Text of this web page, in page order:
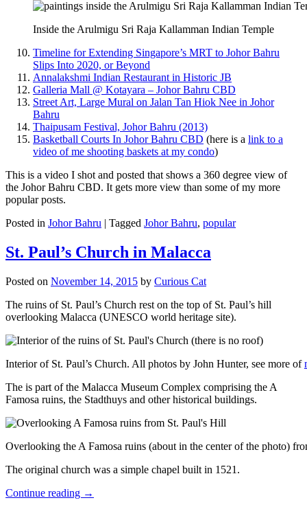
Inside the Arulmigu Sri Raja Kallamman Indian Temple
Timeline for Extending Singapore’s MRT to Johor Bahru
Slips Into 2020, or Beyond
Annalakshmi Indian Restaurant in Historic JB
Galleria Mall @ Kotayara – Johor Bahru CBD
Street Art, Large Mural on Jalan Tan Hiok Nee in Johor
Bahru
Thaipusam Festival, Johor Bahru (2013)
Basketball Courts In Johor Bahru CBD (here is a link to a
video of me shooting baskets at my condo)
This is a video I shot and posted that shows a 360 degree view of
the Johor Bahru CBD. It gets more view than some of my more
popular posts.
Posted in Johor Bahru | Tagged Johor Bahru, popular
St. Paul’s Church in Malacca
Posted on November 14, 2015 by Curious Cat
The ruins of St. Paul’s Church rest on the top of St. Paul’s hill
overlooking Malacca (UNESCO world heritage site).
Interior of St. Paul’s Church. All photos by John Hunter, see more of
The is part of the Malacca Museum Complex comprising the A
Famosa ruins, the Stadthuys and other historical buildings.
Overlooking the A Famosa ruins (about in the center of the photo)
The original church was a simple chapel built in 1521.
Continue reading →